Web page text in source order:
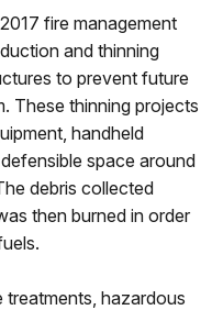
fire management
and thinning
to prevent future
These thinning projects
handheld
space around
debris collected
then burned in order
hazardous